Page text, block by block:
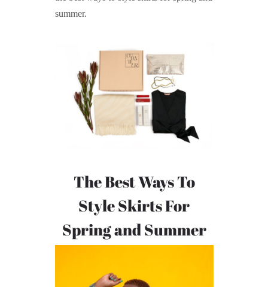
summer.
The Best Ways To
Style Skirts For
Spring and Summer